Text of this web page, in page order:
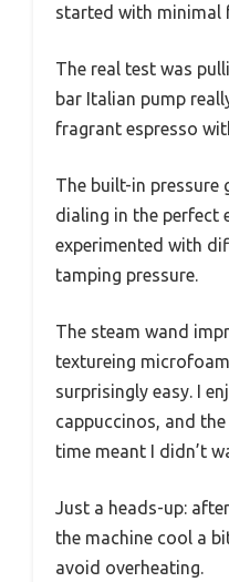
started with minimal
The real test was
bar Italian pump
fragrant espresso
The built-in pressure
dialing in the perfect
experimented with
tamping pressure.
The steam wand
textureing
surprisingly easy. I
cappuccinos, and
time meant I didn’t
Just a heads-up:
the machine cool a
avoid overheating.